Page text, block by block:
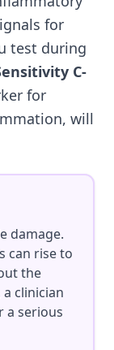
for
test during
C-
for
will
damage.
can rise to
the
clinician
a serious